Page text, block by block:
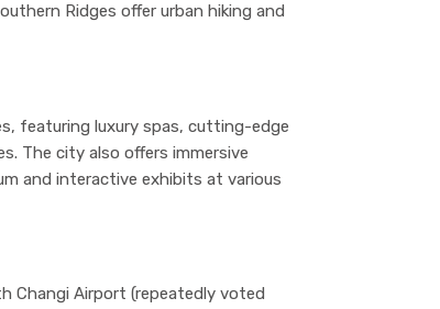
Ridges offer urban hiking and
featuring luxury spas, cutting-edge
The city also offers immersive
and interactive exhibits at various
Changi Airport (repeatedly voted